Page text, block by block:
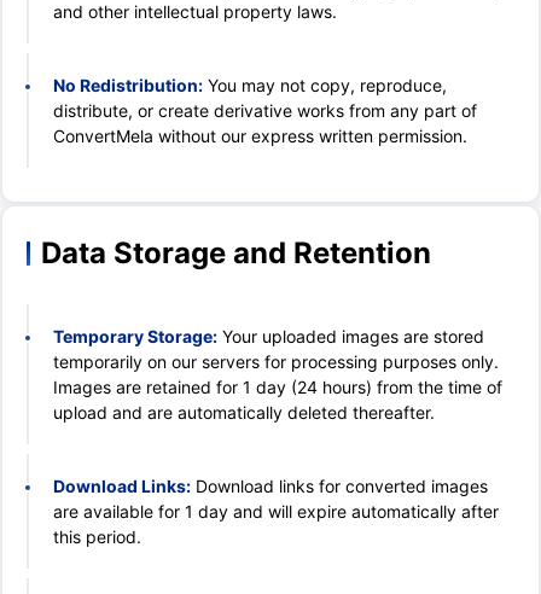
and other intellectual property laws.
No Redistribution: You may not copy, reproduce,
distribute, or create derivative works from any part of
ConvertMela without our express written permission.
Data Storage and Retention
Temporary Storage: Your uploaded images are stored
temporarily on our servers for processing purposes only.
Images are retained for 1 day (24 hours) from the time of
upload and are automatically deleted thereafter.
Download Links: Download links for converted images
are available for 1 day and will expire automatically after
this period.